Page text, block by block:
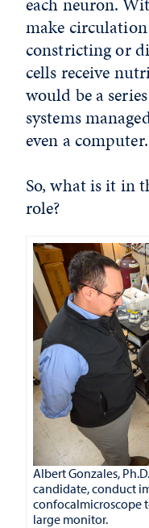
make
constricting or
cells receive
would be a
systems
even a computer.
So, what is it in
role?
Albert Gonzales,
candidate, conduct
confocalmicroscope
large monitor.